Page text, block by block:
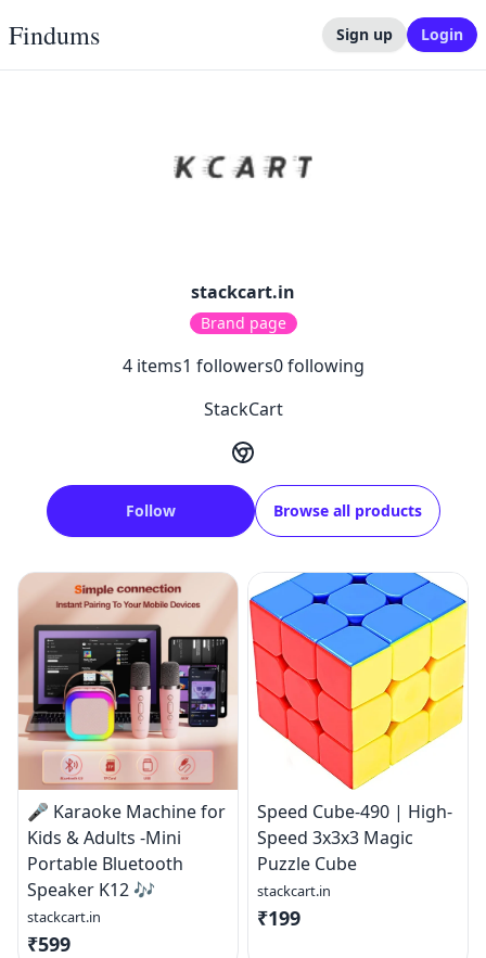
Findums Sign up Login
stackcart.in
Brand page
4items1 followers0following
StackCart
Follow Browse all products
🎤 Karaoke Machine for
Kids & Adults -Mini
Portable Bluetooth
Speaker K12 🎶
stackcart.in
₹599
Speed Cube-490 | High-
Speed 3x3x3 Magic
Puzzle Cube
stackcart.in
₹199